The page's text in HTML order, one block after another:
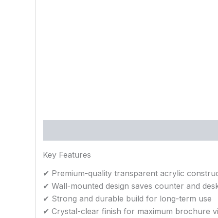
Key Features
✔ Premium-quality transparent acrylic
✔ Wall-mounted design saves counter and
✔ Strong and durable build for long-term use
✔ Crystal-clear finish for maximum brochure